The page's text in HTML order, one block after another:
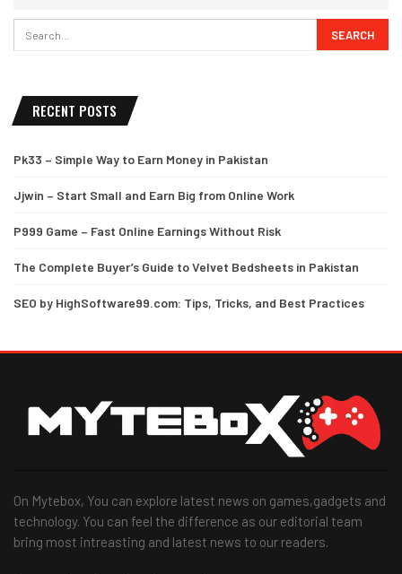
RECENT POSTS
Pk33 – Simple Way to Earn Money in Pakistan
Jjwin – Start Small and Earn Big from Online Work
P999 Game – Fast Online Earnings Without Risk
The Complete Buyer’s Guide to Velvet Bedsheets in Pakistan
SEO by HighSoftware99.com: Tips, Tricks, and Best Practices
On Mytebox, You can explore latest news on games,gadgets and
technology. You can feel the difference as our editorial team
bring most intreasting and latest news to our readers.